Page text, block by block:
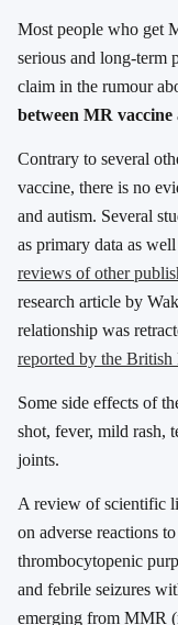
Most people who get
serious and long-term
claim in the rumour
between MR
Contrary to several
vaccine, there is no
and autism. Several
as primary data as
reviews of other
research article by
relationship was
reported by the
Some side effects of
shot, fever, mild rash,
joints.
A review of scientific
on adverse reactions
thrombocytopenic
and febrile seizures
emerging from MMR